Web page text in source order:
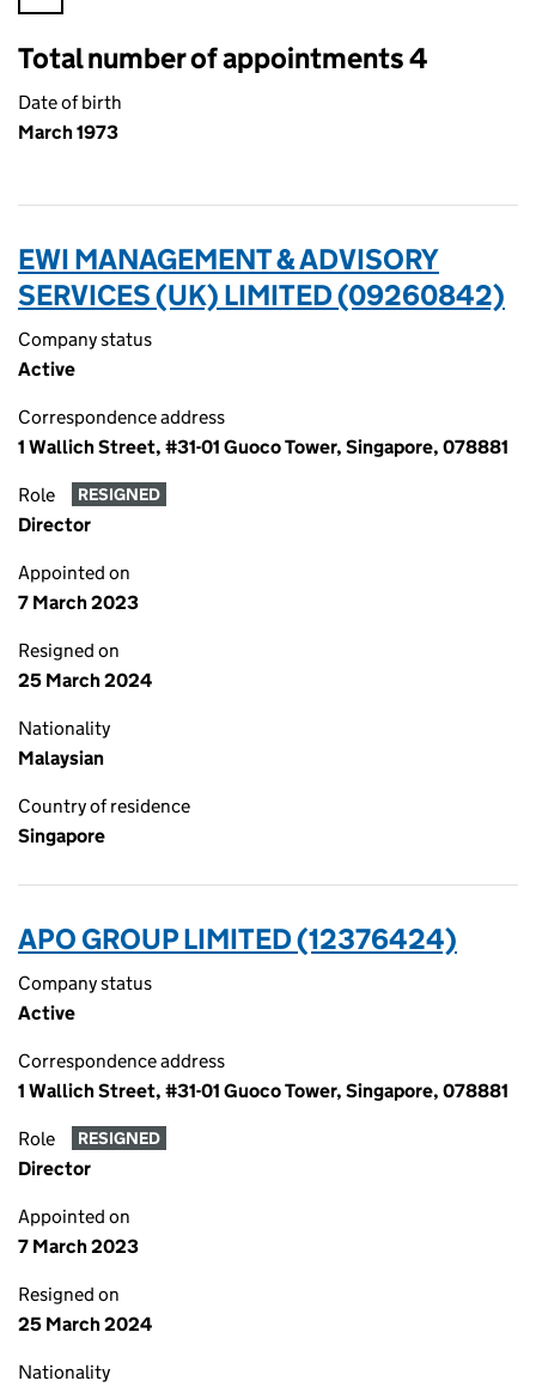
Total number of appointments 4
Date of birth
March 1973
EWI MANAGEMENT & ADVISORY
SERVICES (UK) LIMITED (09260842)
Company status
Active
Correspondence address
1 Wallich Street, #31-01 Guoco Tower, Singapore, 078881
Role RESIGNED
Director
Appointed on
7 March 2023
Resigned on
25 March 2024
Nationality
Malaysian
Country of residence
Singapore
APO GROUP LIMITED (12376424)
Company status
Active
Correspondence address
1 Wallich Street, #31-01 Guoco Tower, Singapore, 078881
Role RESIGNED
Director
Appointed on
7 March 2023
Resigned on
25 March 2024
Nationality